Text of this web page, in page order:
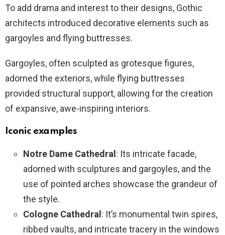
To add drama and interest to their designs, Gothic
architects introduced decorative elements such as
gargoyles and flying buttresses.
Gargoyles, often sculpted as grotesque figures,
adorned the exteriors, while flying buttresses
provided structural support, allowing for the creation
of expansive, awe-inspiring interiors.
Iconic examples
Notre Dame Cathedral: Its intricate facade,
adorned with sculptures and gargoyles, and the
use of pointed arches showcase the grandeur of
the style.
Cologne Cathedral: It’s monumental twin spires,
ribbed vaults, and intricate tracery in the windows